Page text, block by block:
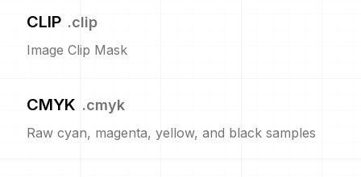
CLIP .clip
Image Clip Mask
CMYK .cmyk
Raw cyan, magenta, yellow, and black samples